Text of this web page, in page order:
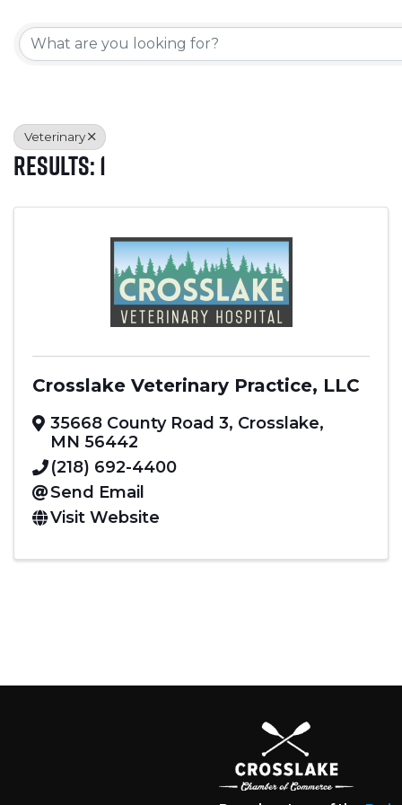
{Directory Results}
Veterinary
Results: 1
Crosslake Veterinary Practice, LLC
35668 County Road 3, Crosslake,
MN 56442
(218) 692-4400
Send Email
Visit Website